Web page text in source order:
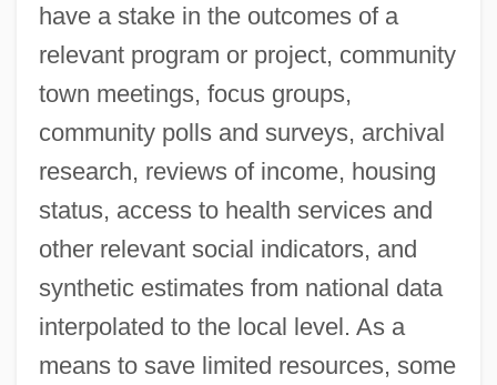
have a stake in the outcomes of a
relevant program or project, community
town meetings, focus groups,
community polls and surveys, archival
research, reviews of income, housing
status, access to health services and
other relevant social indicators, and
synthetic estimates from national data
interpolated to the local level. As a
means to save limited resources, some